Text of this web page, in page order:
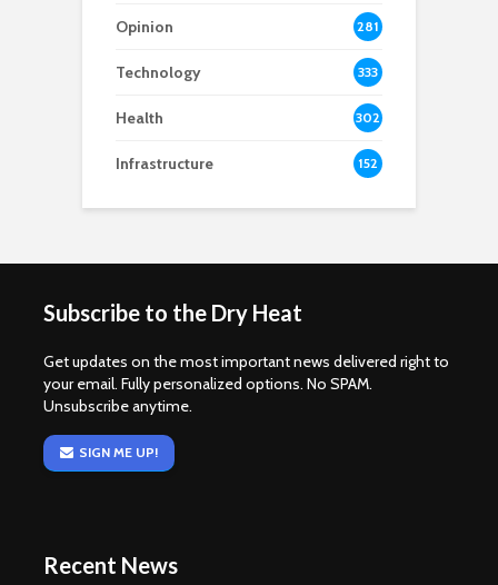
Opinion 281
Technology 333
Health 302
Infrastructure 152
Subscribe to the Dry Heat
Get updates on the most important news delivered right to
your email. Fully personalized options. No SPAM.
Unsubscribe anytime.
SIGN ME UP!
Recent News